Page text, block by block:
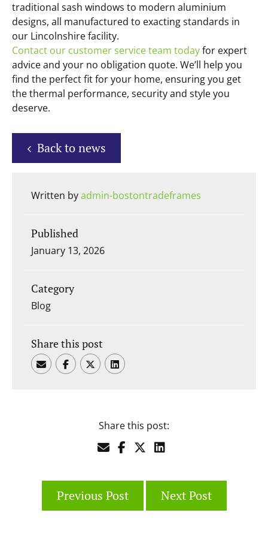
traditional sash windows to modern aluminium
designs, all manufactured to exacting standards in
our Lincolnshire facility.
Contact our customer service team todayfor expert
advice and your no obligation quote. We’ll help you
find the perfect fit for your home, ensuring you get
the thermal performance, security and style you
deserve.
Back to news
Written byadmin-bostontradeframes
Published
January 13, 2026
Category
Blog
Share this post
Share this post:
Previous Post Next Post